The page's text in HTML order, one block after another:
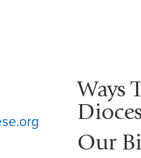
Ways
Our